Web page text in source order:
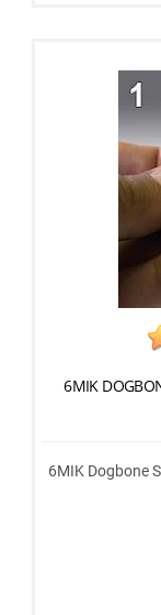
6MIK
6MIK Dogbone